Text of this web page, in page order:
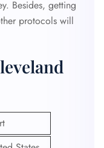
Besides, getting
protocols will